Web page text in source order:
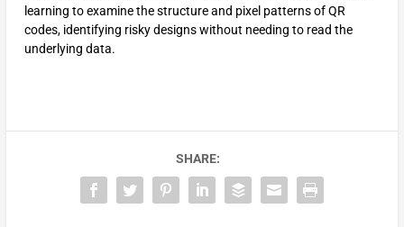
learning to examine the structure and pixel patterns of QR
codes, identifying risky designs without needing to read the
underlying data.
SHARE: